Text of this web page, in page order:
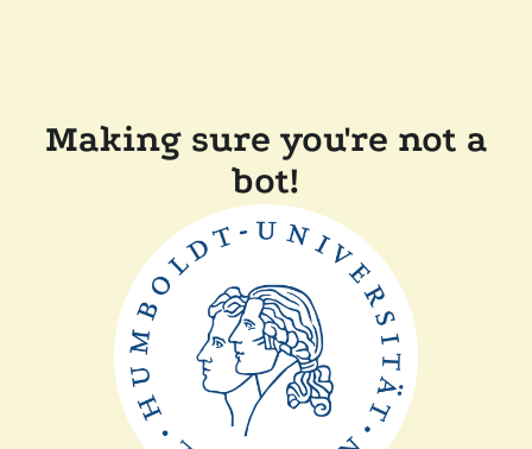
Making sure you're not a
bot!